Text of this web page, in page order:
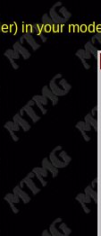
in your